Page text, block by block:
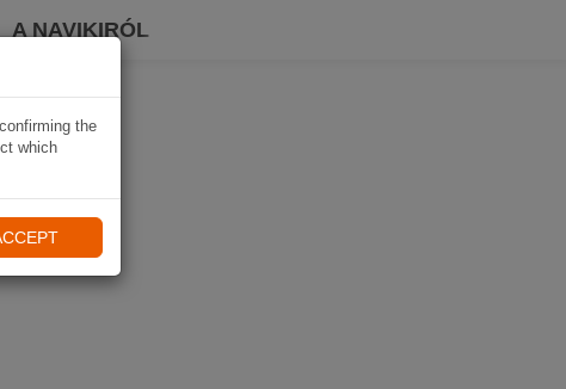
A NAVIKIRÓL
the
which